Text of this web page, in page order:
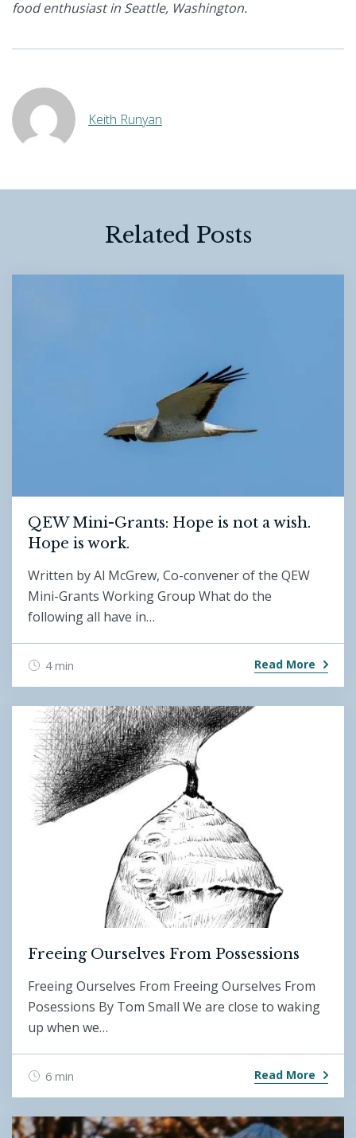
food enthusiast in Seattle, Washington.
Keith Runyan
Related Posts
QEW Mini-Grants: Hope is not a wish.
Hope is work.
Written by Al McGrew, Co-convener of the QEW
Mini-Grants Working Group What do the
following all have in…
4 min Read More
Freeing Ourselves From Possessions
Freeing Ourselves From Freeing Ourselves From
Posessions By Tom Small We are close to waking
up when we…
6 min Read More